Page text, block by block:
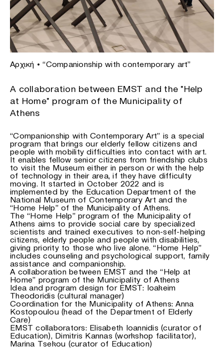
Αρχική •“Companionship with contemporary art”
A collaboration between EMST and the "Help
at Home" program of the Municipality of
Athens
“Companionship with Contemporary Art” is a special
program that brings our elderly fellow citizens and
people with mobility difficulties into contact with art.
It enables fellow senior citizens from friendship clubs
to visit the Museum either in person or with the help
of technology in their area, if they have difficulty
moving. It started in October 2022 and is
implemented by the Education Department of the
National Museum of Contemporary Art and the
“Home Help” of the Municipality of Athens.
The “Home Help” program of the Municipality of
Athens aims to provide social care by specialized
scientists and trained executives to non-self-helping
citizens, elderly people and people with disabilities,
giving priority to those who live alone. “Home Help”
includes counseling and psychological support, family
assistance and companionship.
A collaboration between EMST and the “Help at
Home” program of the Municipality of Athens
Idea and program design for EMST: Ioakeim
Theodoridis (cultural manager)
Coordination for the Municipality of Athens: Anna
Kostopoulou (head of the Department of Elderly
Care)
EMST collaborators: Elisabeth Ioannidis (curator of
Education), Dimitris Kannas (workshop facilitator),
Marina Tsekou (curator of Education)